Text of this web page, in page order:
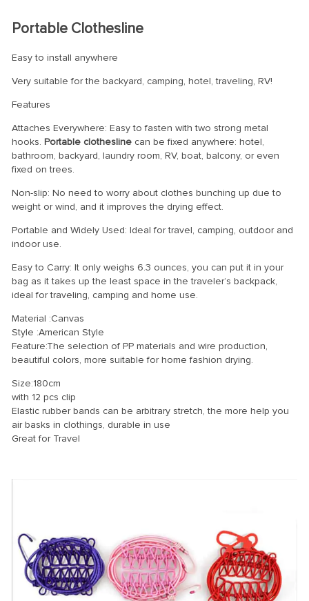
Portable Clothesline
Easy to install anywhere
Very suitable for the backyard, camping, hotel, traveling, RV!
Features
Attaches Everywhere: Easy to fasten with two strong metal
hooks. Portable clothesline can be fixed anywhere: hotel,
bathroom, backyard, laundry room, RV, boat, balcony, or even
fixed on trees.
Non-slip: No need to worry about clothes bunching up due to
weight or wind, and it improves the drying effect.
Portable and Widely Used: Ideal for travel, camping, outdoor and
indoor use.
Easy to Carry: It only weighs 6.3 ounces, you can put it in your
bag as it takes up the least space in the traveler’s backpack,
ideal for traveling, camping and home use.
Material :Canvas
Style :American Style
Feature:The selection of PP materials and wire production,
beautiful colors, more suitable for home fashion drying.
Size:180cm
with 12 pcs clip
Elastic rubber bands can be arbitrary stretch, the more help you
air basks in clothings, durable in use
Great for Travel